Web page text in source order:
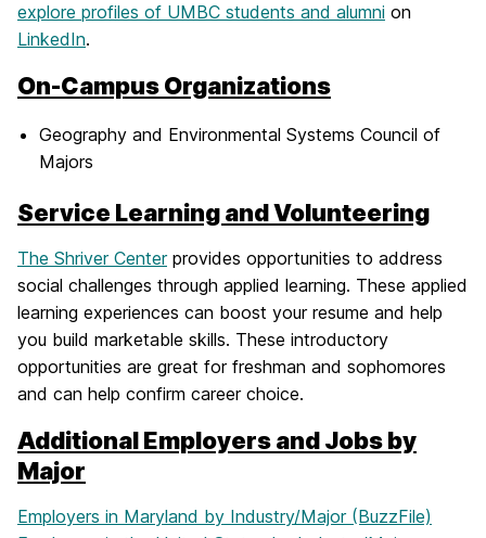
explore profiles of UMBC students and alumni on
LinkedIn.
On-Campus Organizations
Geography and Environmental Systems Council of
Majors
Service Learning and Volunteering
The Shriver Centerprovides opportunities to address
social challenges through applied learning. These applied
learning experiences can boost your resume and help
you build marketable skills. These introductory
opportunities are great for freshman and sophomores
and can help confirm career choice.
Additional Employers and Jobs by
Major
Employers in Maryland by Industry/Major (BuzzFile)